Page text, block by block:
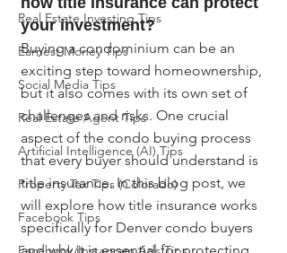
Real Estate Investing Tips
Earnest Money Tips
Social Media Tips
Real Estate Agent Tips
Artificial Intelligence (AI) Tips
Property Tax Tips (Colorado)
Facebook Tips
your investment?
Buying a condominium can be an
exciting step toward homeownership,
but it also comes with its own set of
challenges and risks. One crucial
aspect of the condo buying process
that every buyer should understand is
title insurance. In this blog post, we
will explore how title insurance works
specifically for Denver condo buyers